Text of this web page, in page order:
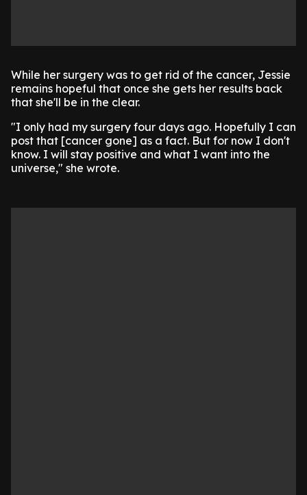
While her surgery was to get rid of the cancer, Jessie
remains hopeful that once she gets her results back
that she'll be in the clear.
"I only had my surgery four days ago. Hopefully I can
post that [cancer gone] as a fact. But for now I don't
know. I will stay positive and what I want into the
universe," she wrote.